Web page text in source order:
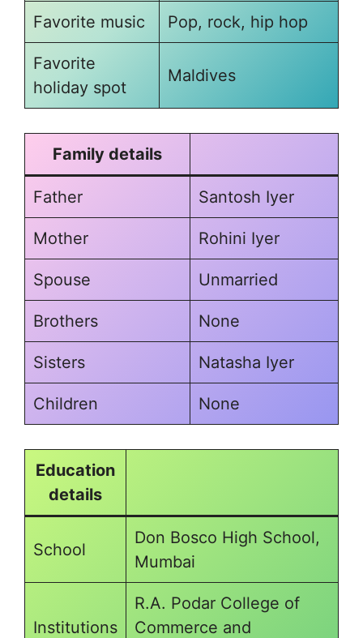
Favorite music Pop, rock, hip hop
Favorite
holiday spot
Maldives
Family details
Father Santosh Iyer
Mother Rohini Iyer
Spouse Unmarried
Brothers None
Sisters Natasha Iyer
Children None
Education
details
School
Don Bosco High School,
Mumbai
Institutions
R.A. Podar College of
Commerce and